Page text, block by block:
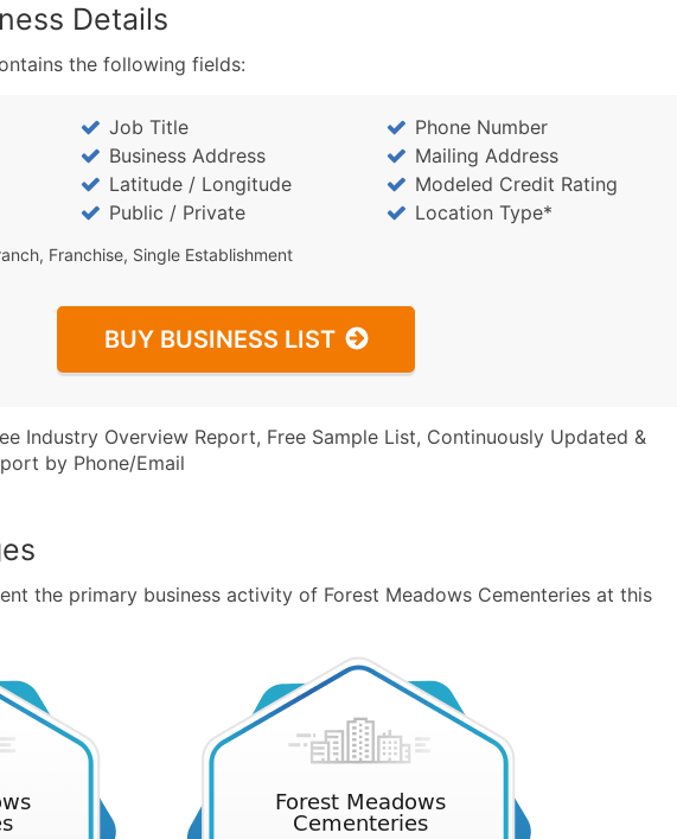
Details
the following fields:
Job Title
Phone Number
Business Address
Mailing Address
Latitude / Longitude
Modeled Credit Rating
Public / Private Location Type*
Franchise, Single Establishment
BUY BUSINESS LIST
Industry Overview Report, Free Sample List, Continuously Updated &
by Phone/Email
the primary business activity of Forest Meadows Cementeries at this